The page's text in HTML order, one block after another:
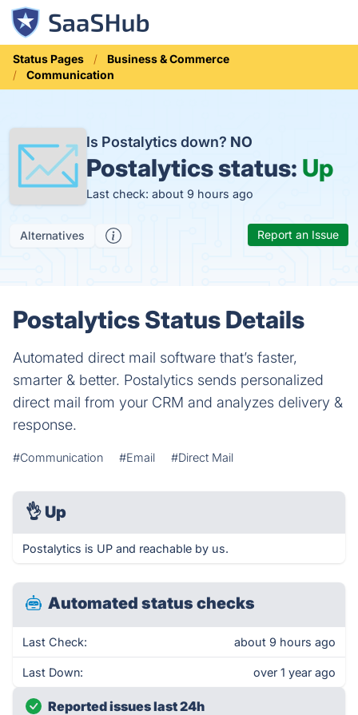
Status Pages
Business & Commerce
Communication
Is Postalytics down? NO
Postalytics status: Up
Last check: about 9 hours ago
Alternatives Report an Issue
Postalytics Status Details
Automated direct mail software that’s faster,
smarter & better. Postalytics sends personalized
direct mail from your CRM and analyzes delivery &
response.
#Communication #Email #Direct Mail
👌 Up
Postalytics is UP and reachable by us.
Automated status checks
Last Check: about 9 hours ago
Last Down: over 1 year ago
Reported issues last 24h